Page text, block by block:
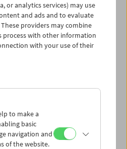
German)
Next week >
6.6.
or analytics services) may use
and ads and to evaluate
providers may combine
process with other information
with your use of their
to make a
basic
navigation and
of the website.